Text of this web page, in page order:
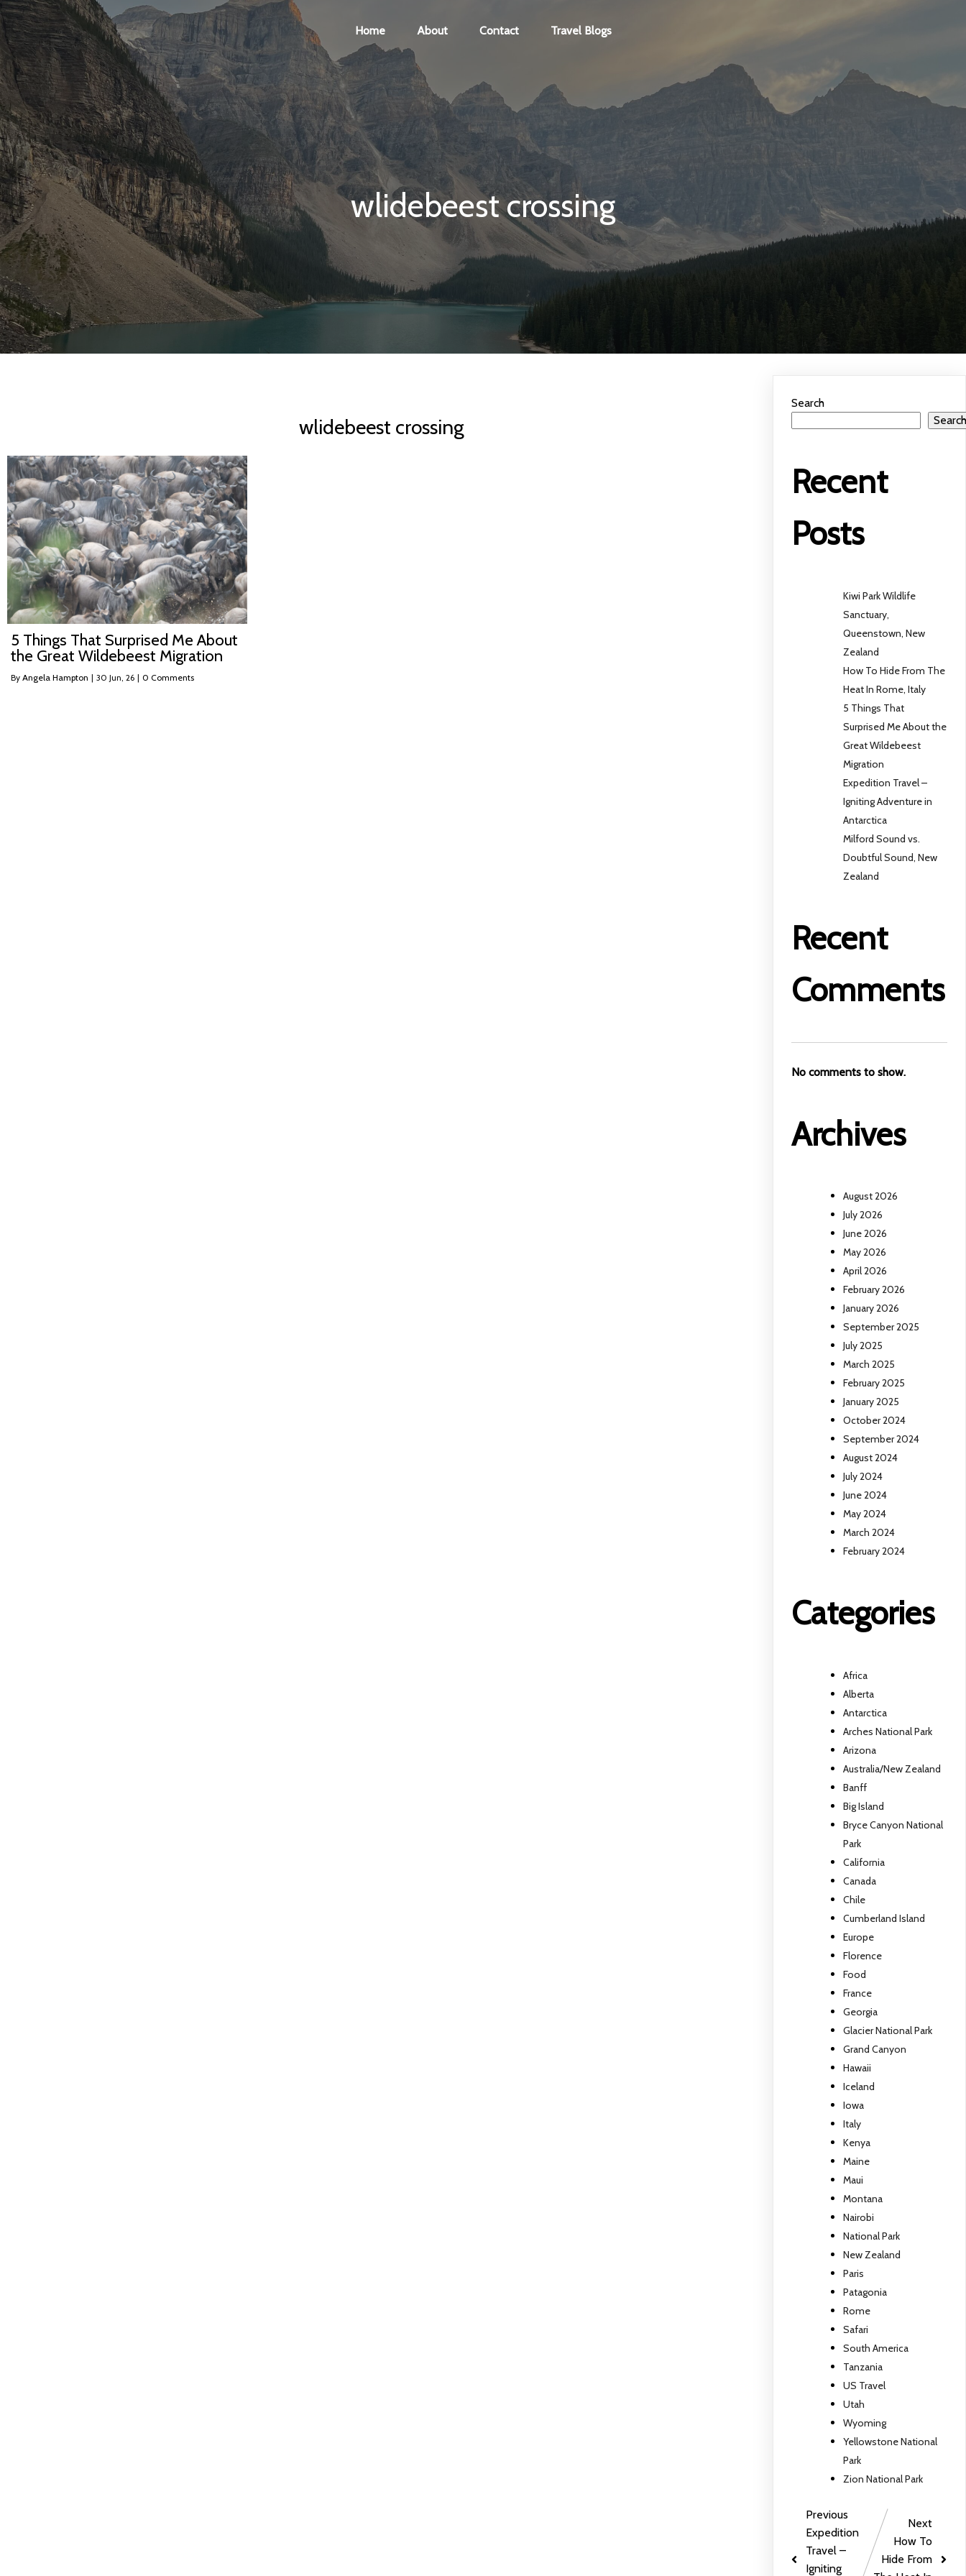
Home About Contact Travel Blogs
wlidebeest crossing
wlidebeest crossing
5 Things That Surprised Me About
the Great Wildebeest Migration
By Angela Hampton | 30 Jun, 26 | 0 Comments
Search
Recent
Posts
Kiwi Park Wildlife
Sanctuary,
Queenstown, New
Zealand
How To Hide From The
Heat In Rome, Italy
5 Things That
Surprised Me About the
Great Wildebeest
Migration
Expedition Travel –
Igniting Adventure in
Antarctica
Milford Sound vs.
Doubtful Sound, New
Zealand
Recent
Comments
No comments to show.
Archives
August 2026
July 2026
June 2026
May 2026
April 2026
February 2026
January 2026
September 2025
July 2025
March 2025
February 2025
January 2025
October 2024
September 2024
August 2024
July 2024
June 2024
May 2024
March 2024
February 2024
Categories
Africa
Alberta
Antarctica
Arches National Park
Arizona
Australia/New Zealand
Banff
Big Island
Bryce Canyon National
Park
California
Canada
Chile
Cumberland Island
Europe
Florence
Food
France
Georgia
Glacier National Park
Grand Canyon
Hawaii
Iceland
Iowa
Italy
Kenya
Maine
Maui
Montana
Nairobi
National Park
New Zealand
Paris
Patagonia
Rome
Safari
South America
Tanzania
US Travel
Utah
Wyoming
Yellowstone National
Park
Zion National Park
Previous
Expedition
Travel –
Igniting
Next
How To
Hide From